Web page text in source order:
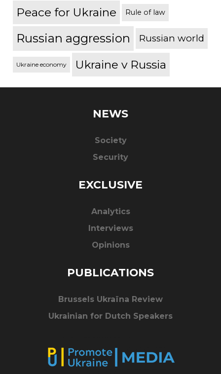
Peace for Ukraine Rule of law
Russian aggression Russian world
Ukraine economy Ukraine v Russia
NEWS
Society
Security
EXCLUSIVE
Analytics
Interviews
Opinions
PUBLICATIONS
Brussels Ukraïna Review
Ukrainian for Dutch Speakers